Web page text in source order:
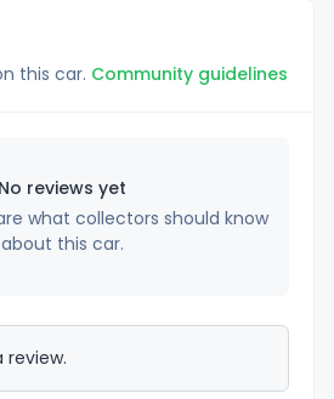
this car. Community guidelines
No reviews yet
what collectors should know
about this car.
review.